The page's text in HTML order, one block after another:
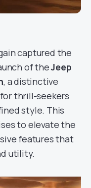
captured the
of theJeep
, a distinctive
thrill-seekers
style. This
to elevate the
features that
utility.